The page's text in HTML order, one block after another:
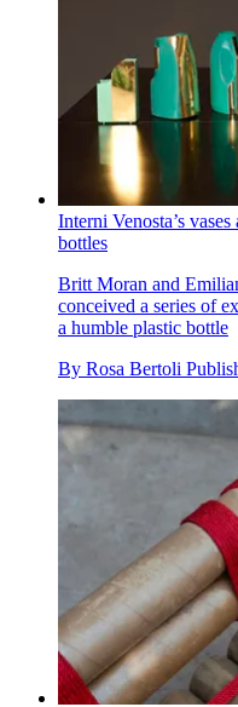
Interni Venosta’s
bottles
Britt Moran and
conceived a series of
a humble plastic bottle
By Rosa Bertoli